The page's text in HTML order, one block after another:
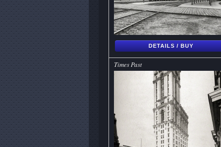
DETAILS / BUY
Times Past